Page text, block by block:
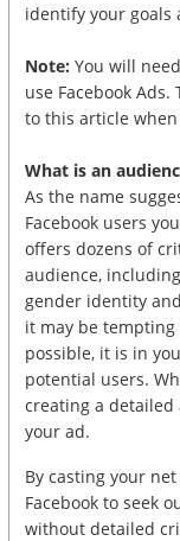
identify your goals
Note: You will
use Facebook
to this article
What is an
As the name
Facebook users
offers dozens of
audience,
gender identity
it may be tempting
possible, it is in
potential users.
creating a detailed
your ad.
By casting your
Facebook to seek
without detailed